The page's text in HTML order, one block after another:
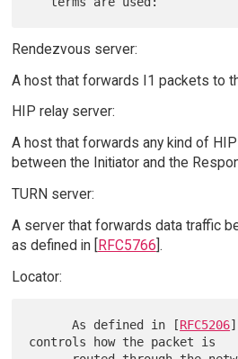
Rendezvous server:
A host that forwards I1 packets to
HIP relay server:
A host that forwards any kind of
between the Initiator and the
TURN server:
A server that forwards data traffic
as defined in [RFC5766].
Locator:
      As defined in [
RFC5206
controls how the packet is